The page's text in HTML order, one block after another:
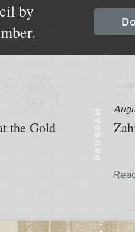
by
the Gold
PROGRAM